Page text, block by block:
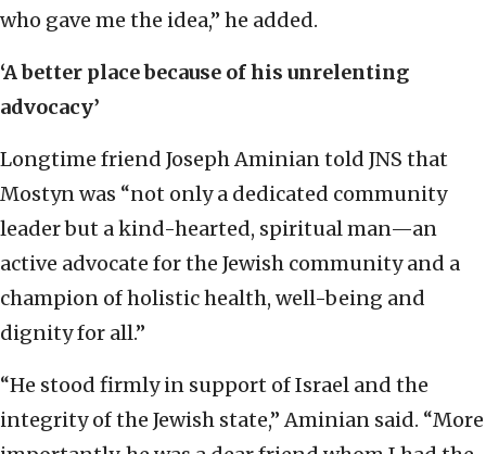
who gave me the idea,” he added.
‘A better place because of his unrelenting
advocacy’
Longtime friend Joseph Aminian told JNS that
Mostyn was “not only a dedicated community
leader but a kind-hearted, spiritual man—an
active advocate for the Jewish community and a
champion of holistic health, well-being and
dignity for all.”
“He stood firmly in support of Israel and the
integrity of the Jewish state,” Aminian said. “More